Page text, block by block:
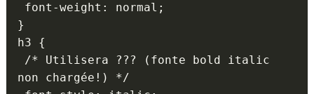
}
h3 {
non chargée!) */